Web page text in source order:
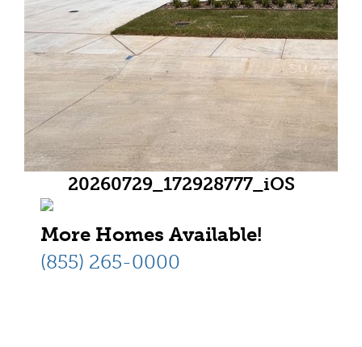
20260729_172928777_iOS
More Homes Available!
(855) 265-0000